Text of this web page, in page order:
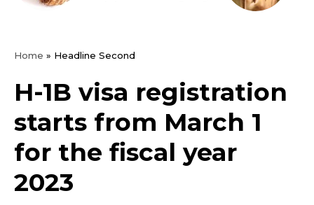
Home » Headline Second
H-1B visa registration
starts from March 1
for the fiscal year
2023